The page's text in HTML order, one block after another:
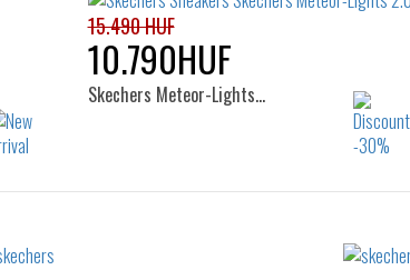
25
15.490 HUF
10.790HUF
Skechers Meteor-Lights…